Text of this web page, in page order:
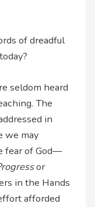
of dreadful
seldom heard
The
in
we may
fear of God—
or
in the Hands
afforded